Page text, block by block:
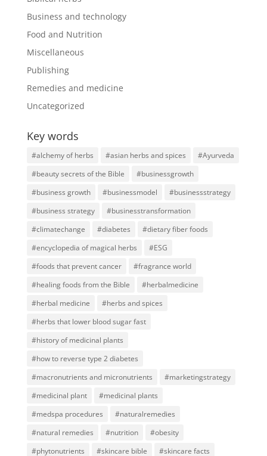
Business and technology
Food and Nutrition
Miscellaneous
Publishing
Remedies and medicine
Uncategorized
Key words
#alchemy of herbs #asian herbs and spices
#Ayurveda
#beauty secrets of the Bible
#businessgrowth
#business growth
#businessmodel
#businessstrategy
#business strategy
#businesstransformation
#climatechange
#diabetes
#dietary fiber foods
#encyclopedia of magical herbs
#ESG
#foods that prevent cancer
#fragrance world
#healing foods from the Bible
#herbalmedicine
#herbal medicine
#herbs and spices
#herbs that lower blood sugar fast
#history of medicinal plants
#how to reverse type 2 diabetes
#macronutrients and micronutrients
#marketingstrategy
#medicinal plant
#medicinal plants
#medspa procedures
#naturalremedies
#natural remedies
#nutrition
#obesity
#phytonutrients
#skincare bible #skincare facts